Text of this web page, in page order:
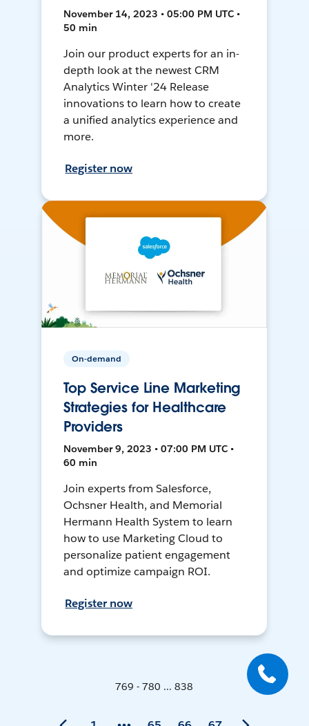
November 14, 2023 • 05:00 PM UTC •
50 min
Join our product experts for an in-
depth look at the newest CRM
Analytics Winter '24 Release
innovations to learn how to create
a unified analytics experience and
more.
Register now
On-demand
Top Service Line Marketing
Strategies for Healthcare
Providers
November 9, 2023 • 07:00 PM UTC •
60 min
Join experts from Salesforce,
Ochsner Health, and Memorial
Hermann Health System to learn
how to use Marketing Cloud to
personalize patient engagement
and optimize campaign ROI.
Register now
769 - 780 ... 838